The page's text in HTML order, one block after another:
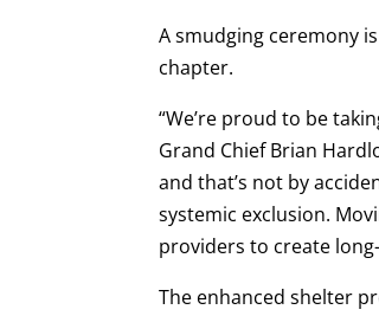
A smudging ceremony
chapter.
“We’re proud to be
Grand Chief Brian
and that’s not by
systemic exclusion.
providers to create
The enhanced shelter